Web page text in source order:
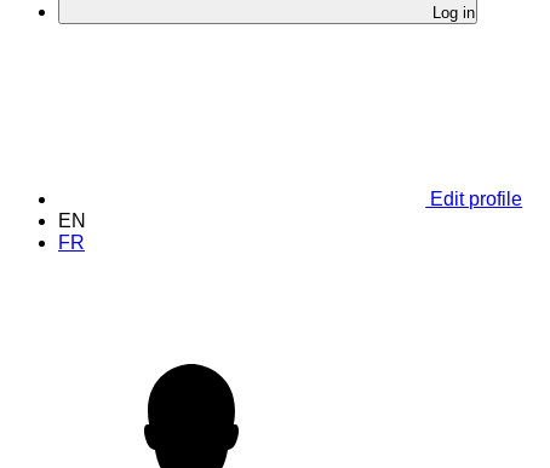
Log in
Edit profile
EN
FR